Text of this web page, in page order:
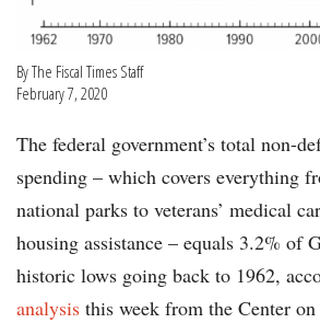
By The Fiscal Times Staff
February 7, 2020
The federal government’s total non-defense discretionary
spending – which covers everything
national parks to veterans’ medical
housing assistance – equals 3.2% of
historic lows going back to 1962,
analysis this week from the Center